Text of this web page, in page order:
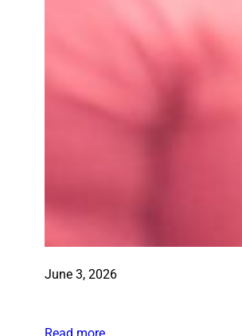
June 3, 2026
Read more